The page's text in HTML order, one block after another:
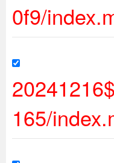
0f9/
165/